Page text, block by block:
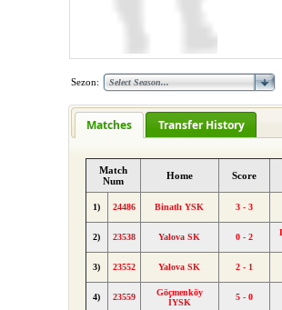
Sezon:
Matches Transfer History
Match
Num
Home Score
1) 24486 Binatlı YSK 3 - 3
2) 23538 Yalova SK 0 - 2
3) 23552 Yalova SK 2 - 1
4) 23559
Göçmenköy
İYSK
5 - 0